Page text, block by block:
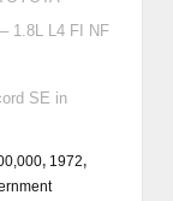
1.8L L4 FI NF
SE in
, 1972,